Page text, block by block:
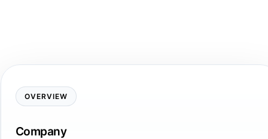
OVERVIEW
Company